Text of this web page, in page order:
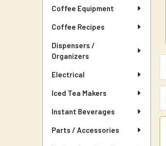
Coffee Equipment
Coffee Recipes
Dispensers /
Organizers
Electrical
Iced Tea Makers
Instant Beverages
Parts / Accessories